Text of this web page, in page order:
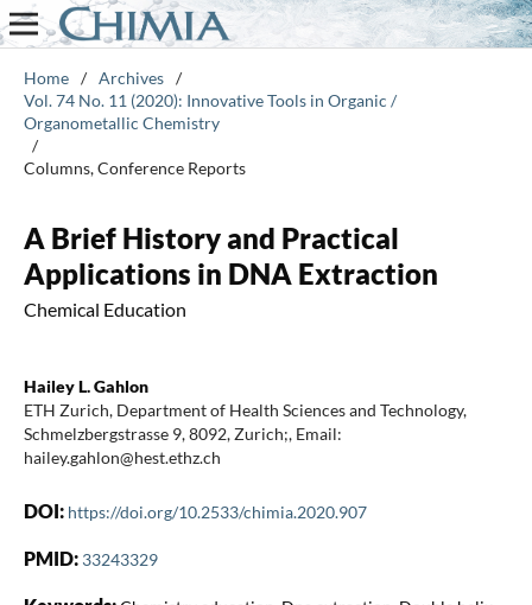
Home / Archives /
Vol. 74 No. 11 (2020): Innovative Tools in Organic /
Organometallic Chemistry
/
Columns, Conference Reports
A Brief History and Practical
Applications in DNA Extraction
Chemical Education
Hailey L. Gahlon
ETH Zurich, Department of Health Sciences and Technology,
Schmelzbergstrasse 9, 8092, Zurich;, Email:
hailey.gahlon@hest.ethz.ch
DOI: https://doi.org/10.2533/chimia.2020.907
PMID: 33243329